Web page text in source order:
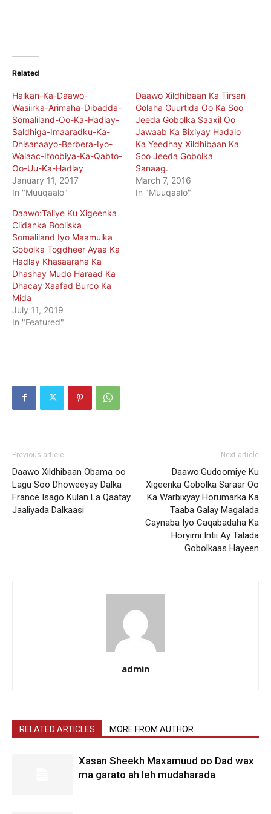
Related
Halkan-Ka-Daawo-
Wasiirka-Arimaha-Dibadda-
Somaliland-Oo-Ka-Hadlay-
Saldhiga-Imaaradku-Ka-
Dhisanaayo-Berbera-Iyo-
Walaac-Itoobiya-Ka-Qabto-
Oo-Uu-Ka-Hadlay
January 11, 2017
In "Muuqaalo"
Daawo Xildhibaan Ka Tirsan
Golaha Guurtida Oo Ka Soo
Jeeda Gobolka Saaxil Oo
Jawaab Ka Bixiyay Hadalo
Ka Yeedhay Xildhibaan Ka
Soo Jeeda Gobolka
Sanaag.
March 7, 2016
In "Muuqaalo"
Daawo:Taliye Ku Xigeenka
Ciidanka Booliska
Somaliland Iyo Maamulka
Gobolka Togdheer Ayaa Ka
Hadlay Khasaaraha Ka
Dhashay Mudo Haraad Ka
Dhacay Xaafad Burco Ka
Mida
July 11, 2019
In "Featured"
Previous article
Daawo Xildhibaan Obama oo
Lagu Soo Dhoweeyay Dalka
France Isago Kulan La Qaatay
Jaaliyada Dalkaasi
Next article
Daawo:Gudoomiye Ku
Xigeenka Gobolka Saraar Oo
Ka Warbixyay Horumarka Ka
Taaba Galay Magalada
Caynaba Iyo Caqabadaha Ka
Horyimi Intii Ay Talada
Gobolkaas Hayeen
admin
RELATED ARTICLES MORE FROM AUTHOR
Xasan Sheekh Maxamuud oo Dad wax
ma garato ah leh mudaharada